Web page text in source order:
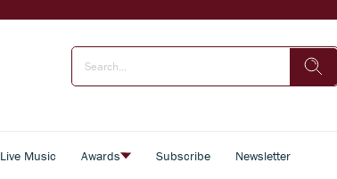
Live Music Awards Subscribe Newsletter